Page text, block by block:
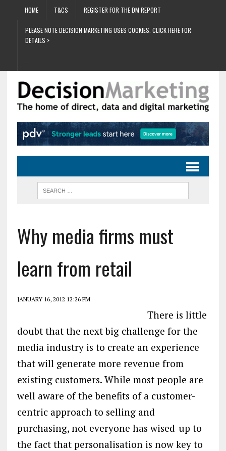
HOME T&CS REGISTER FOR THE DM REPORT
PLEASE NOTE DECISION MARKETING USES COOKIES. CLICK HERE FOR
DETAILS >
Why media firms must
learn from retail
JANUARY 16, 2012 12:26 PM
There is little
doubt that the next big challenge for the
media industry is to create an experience
that will generate more revenue from
existing customers. While most people are
well aware of the benefits of a customer-
centric approach to selling and
purchasing, not everyone has wised-up to
the fact that personalisation is now key to